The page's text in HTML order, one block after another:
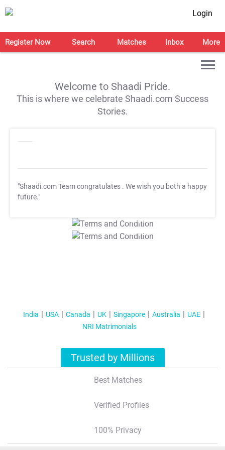
Login
Register Now Search Matches Inbox More
Welcome to Shaadi Pride.
This is where we celebrate Shaadi.com Success
Stories.
"Shaadi.com Team congratulates . We wish you both a happy
future."
T&C Apply
T&C Apply
India USA Canada UK Singapore Australia
UAE
NRI Matrimonials
Trusted by Millions
Best Matches
Verified Profiles
100% Privacy